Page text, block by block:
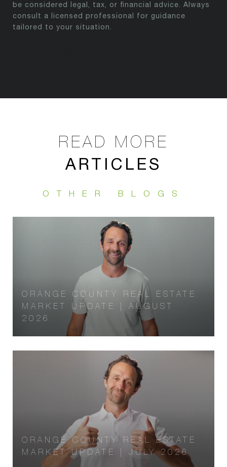
be considered legal, tax, or financial advice. Always
consult a licensed professional for guidance
tailored to your situation.
ARTICLES
ORANGE COUNTY REAL ESTATE
MARKET UPDATE | AUGUST
2026
ORANGE COUNTY REAL ESTATE
MARKET UPDATE | JULY 2026